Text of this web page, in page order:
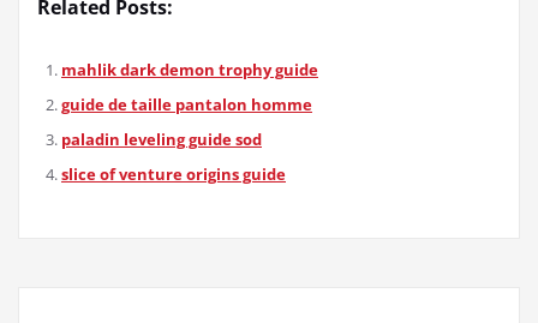
Related Posts:
mahlik dark demon trophy guide
guide de taille pantalon homme
paladin leveling guide sod
slice of venture origins guide